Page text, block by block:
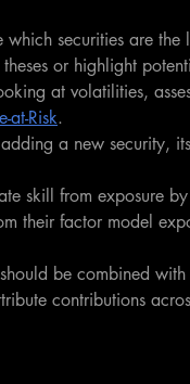
which securities are
or highlight
at volatilities,
at-Risk.
a new security,
skill from exposure
their factor model
be combined
contributions